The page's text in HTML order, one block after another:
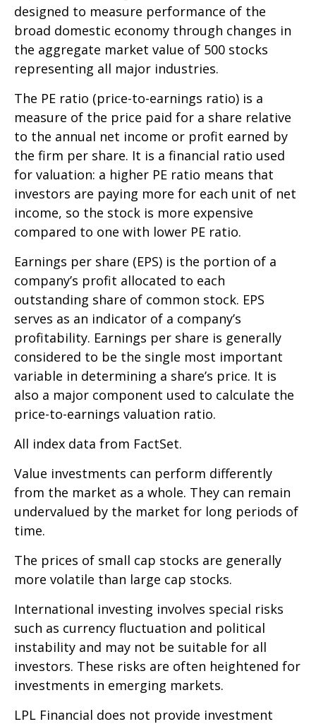
designed to measure performance of the
broad domestic economy through changes in
the aggregate market value of 500 stocks
representing all major industries.
The PE ratio (price-to-earnings ratio) is a
measure of the price paid for a share relative
to the annual net income or profit earned by
the firm per share. It is a financial ratio used
for valuation: a higher PE ratio means that
investors are paying more for each unit of net
income, so the stock is more expensive
compared to one with lower PE ratio.
Earnings per share (EPS) is the portion of a
company’s profit allocated to each
outstanding share of common stock. EPS
serves as an indicator of a company’s
profitability. Earnings per share is generally
considered to be the single most important
variable in determining a share’s price. It is
also a major component used to calculate the
price-to-earnings valuation ratio.
All index data from FactSet.
Value investments can perform differently
from the market as a whole. They can remain
undervalued by the market for long periods of
time.
The prices of small cap stocks are generally
more volatile than large cap stocks.
International investing involves special risks
such as currency fluctuation and political
instability and may not be suitable for all
investors. These risks are often heightened for
investments in emerging markets.
LPL Financial does not provide investment